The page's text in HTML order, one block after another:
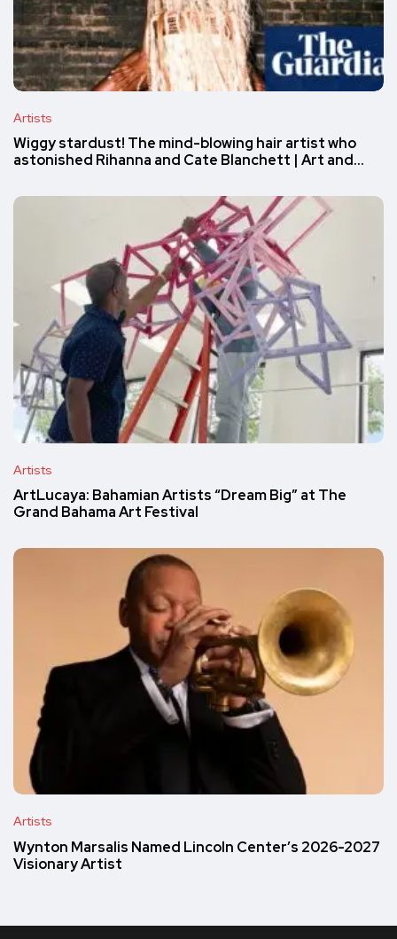
Artists
Wiggy stardust! The mind-blowing hair artist who
astonished Rihanna and Cate Blanchett | Art and…
Artists
ArtLucaya: Bahamian Artists “Dream Big” at The
Grand Bahama Art Festival
Artists
Wynton Marsalis Named Lincoln Center’s 2026-2027
Visionary Artist